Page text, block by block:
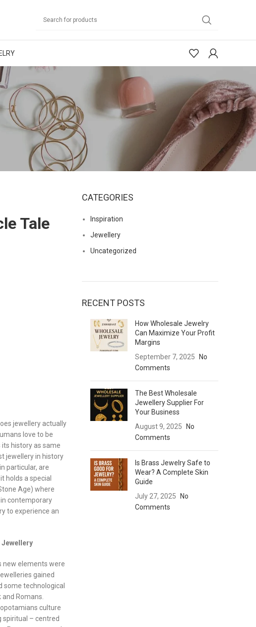
Tale
jewellery actually
love to be
history as same
jewellery in history
particular, are
holds a special
Age) where
contemporary
to experience an
Jewellery
new elements were
gained
technological
Romans.
culture
spiritual – centred
CATEGORIES
Inspiration
Jewellery
Uncategorized
RECENT POSTS
How Wholesale Jewelry
Can Maximize Your Profit
Margins
September 7, 2025
No
Comments
The Best Wholesale
Jewellery Supplier For
Your Business
August 9, 2025
No
Comments
Is Brass Jewelry Safe to
Wear? A Complete Skin
Guide
July 27, 2025
No
Comments